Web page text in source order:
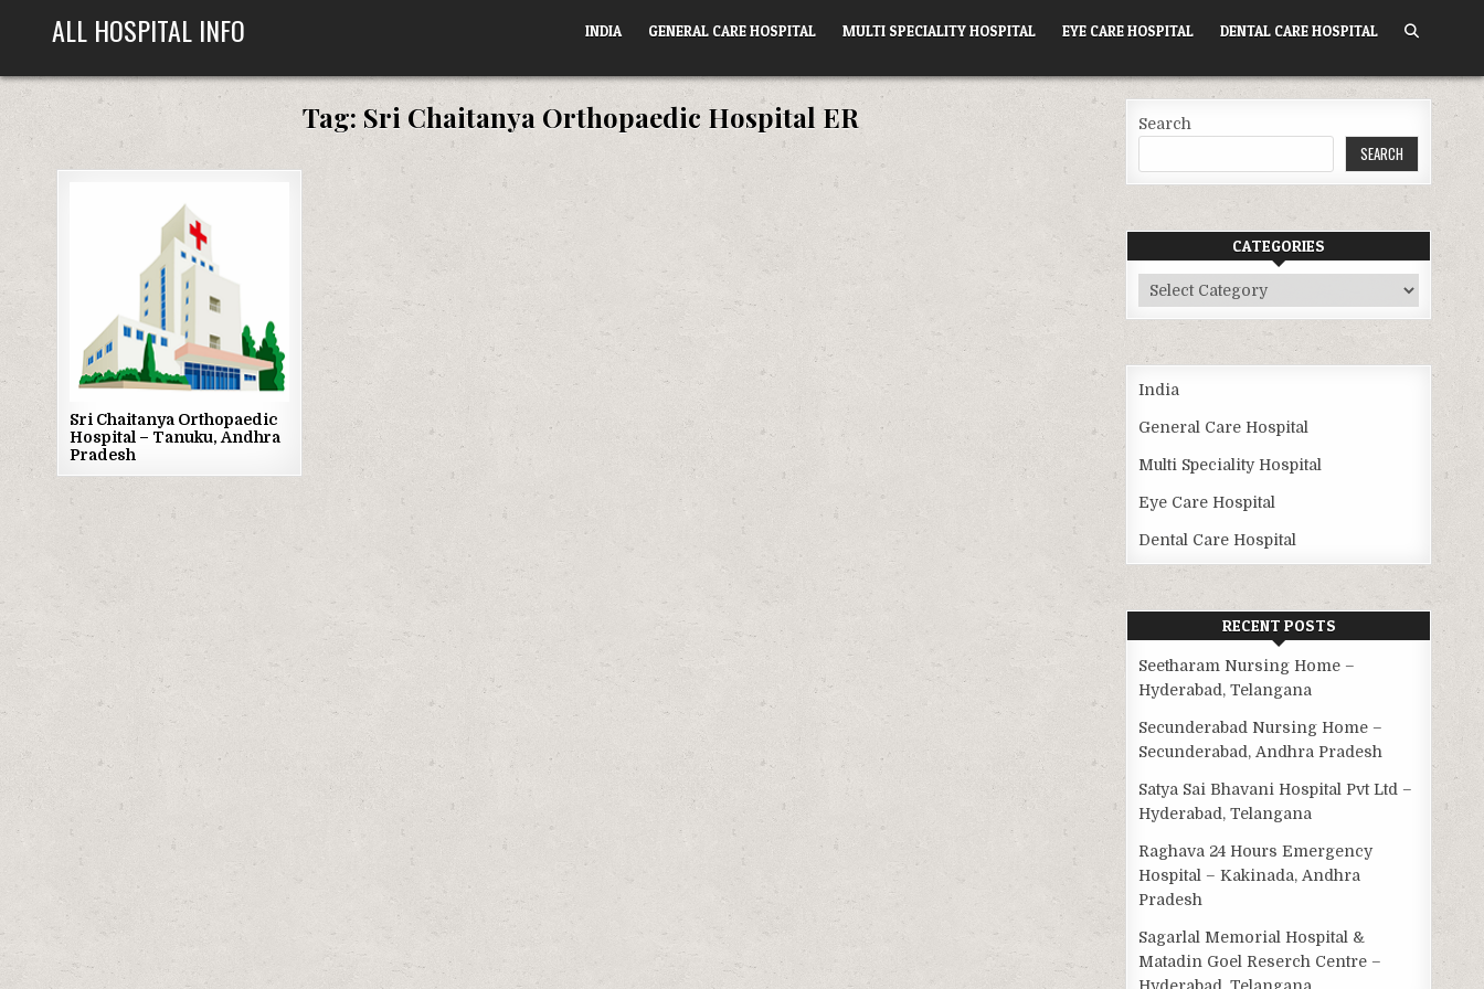
ALL HOSPITAL INFO INDIA GENERAL CARE HOSPITAL MULTI SPECIALITY HOSPITAL EYE CARE HOSPITAL DENTAL CARE HOSPITAL
Tag: Sri Chaitanya Orthopaedic Hospital ER
Sri Chaitanya Orthopaedic
Hospital – Tanuku, Andhra
Pradesh
Search
SEARCH
CATEGORIES
Categories
India
General Care Hospital
Multi Speciality Hospital
Eye Care Hospital
Dental Care Hospital
RECENT POSTS
Seetharam Nursing Home –
Hyderabad, Telangana
Secunderabad Nursing Home –
Secunderabad, Andhra Pradesh
Satya Sai Bhavani Hospital Pvt Ltd –
Hyderabad, Telangana
Raghava 24 Hours Emergency
Hospital – Kakinada, Andhra
Pradesh
Sagarlal Memorial Hospital &
Matadin Goel Reserch Centre –